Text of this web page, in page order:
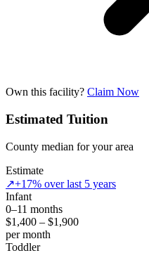
Own this facility? Claim Now
Estimated Tuition
County median for your area
Estimate
↗+17% over last 5 years
Infant
0–11 months
$1,400 – $1,900
per month
Toddler